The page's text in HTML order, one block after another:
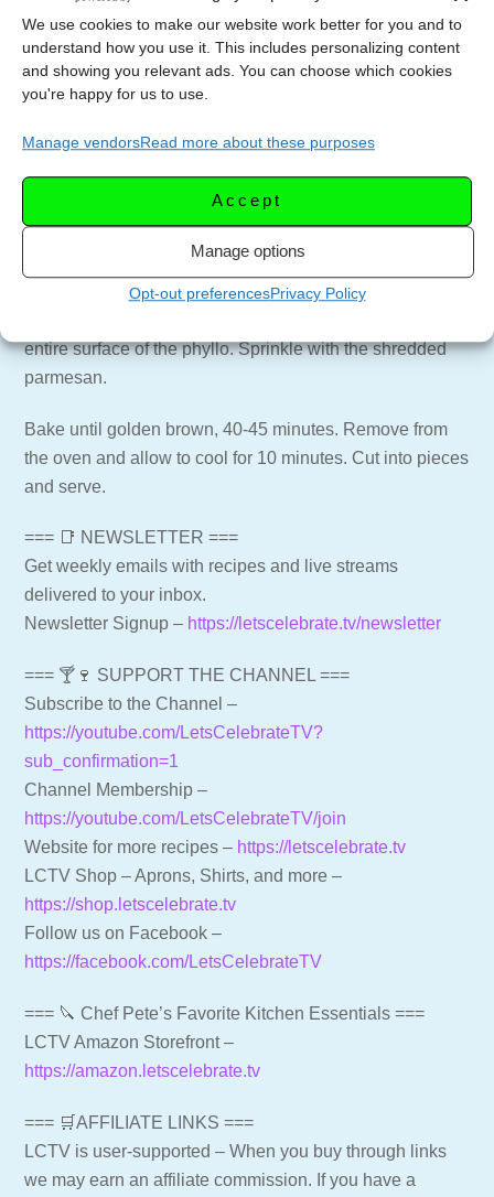
We use cookies to make our website work better for you and to
understand how you use it. This includes personalizing content
and showing you relevant ads. You can choose which cookies
you're happy for us to use.
Manage vendorsRead more about these purposes
Accept
Manage options
Opt-out preferencesPrivacy Policy
Place a sheet of phyllo on a clean work surface near the
pan. Sprinkle lightly with chicken, crumbled Boursin
cheese and some of the scallions.
resembles a pleated surface. Lift carefully and place
along the short side of the baking dish. Repeat, placing
each phyllo piece snugly against the previous one until
Using a whisk, beat the eggs and melted butter together.
entire surface of the phyllo. Sprinkle with the shredded
parmesan.
Bake until golden brown, 40-45 minutes. Remove from
the oven and allow to cool for 10 minutes. Cut into pieces
and serve.
=== 📑 NEWSLETTER ===
Get weekly emails with recipes and live streams
delivered to your inbox.
Newsletter Signup – https://letscelebrate.tv/newsletter
=== 🍸🍷 SUPPORT THE CHANNEL ===
Subscribe to the Channel –
https://youtube.com/LetsCelebrateTV?
sub_confirmation=1
Channel Membership –
https://youtube.com/LetsCelebrateTV/join
Website for more recipes – https://letscelebrate.tv
LCTV Shop – Aprons, Shirts, and more –
https://shop.letscelebrate.tv
Follow us on Facebook –
https://facebook.com/LetsCelebrateTV
=== 🔪 Chef Pete’s Favorite Kitchen Essentials ===
LCTV Amazon Storefront –
https://amazon.letscelebrate.tv
=== 🛒AFFILIATE LINKS ===
LCTV is user-supported – When you buy through links
we may earn an affiliate commission. If you have a